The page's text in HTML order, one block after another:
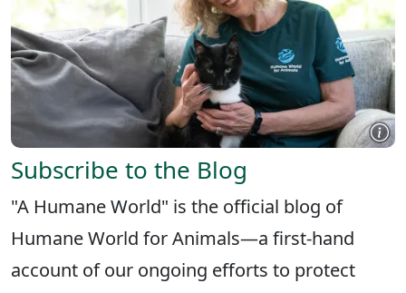
Subscribe to the Blog
"A Humane World" is the official blog of
Humane World for Animals—a first-hand
account of our ongoing efforts to protect